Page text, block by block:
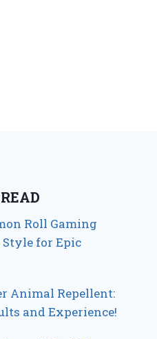
Roll Gaming
for Epic
Animal Repellent:
and Experience!